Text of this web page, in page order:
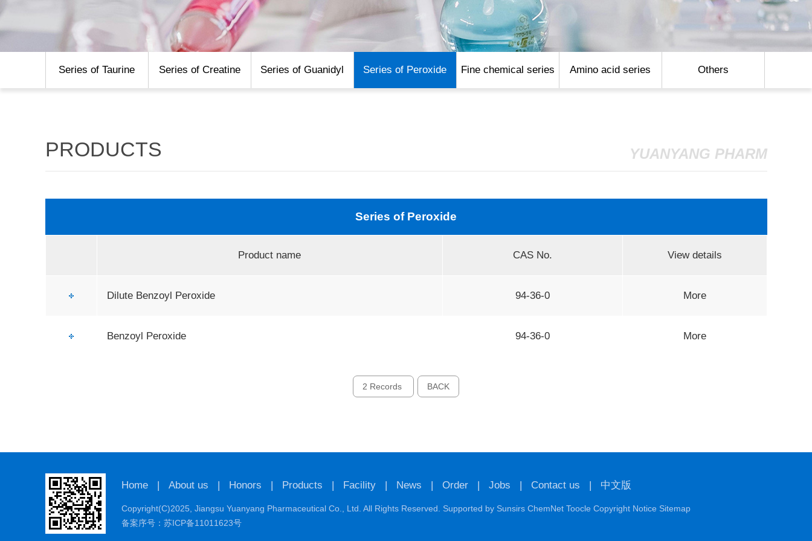
Series of Taurine Series of Creatine Series of Guanidyl Series of Peroxide Fine chemical series Amino acid series Others
PRODUCTS YUANYANG PHARM
Series of Peroxide
Product name CAS No. View details
Dilute Benzoyl Peroxide 94-36-0 More
Benzoyl Peroxide 94-36-0 More
2 Records BACK
Home| About us | Honors | Products | Facility| News | Order| Jobs | Contact us | 中文版
Copyright(C)2025, Jiangsu Yuanyang Pharmaceutical Co., Ltd. All Rights Reserved. Supported by Sunsirs ChemNet Toocle Copyright Notice Sitemap
备案序号：苏ICP备11011623号